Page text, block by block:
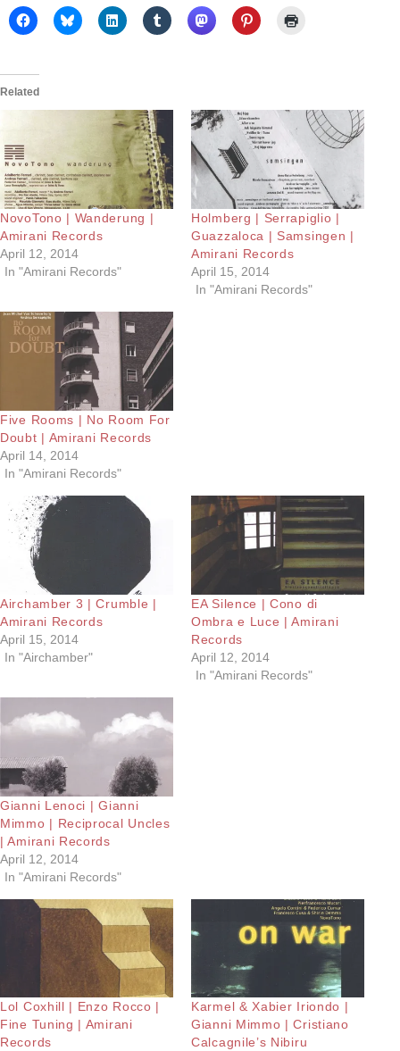
Related
NovoTono | Wanderung |
Amirani Records
April 12, 2014
In "Amirani Records"
Holmberg | Serrapiglio |
Guazzaloca | Samsingen |
Amirani Records
April 15, 2014
In "Amirani Records"
Five Rooms | No Room For
Doubt | Amirani Records
April 14, 2014
In "Amirani Records"
Airchamber 3 | Crumble |
Amirani Records
April 15, 2014
In "Airchamber"
EA Silence | Cono di
Ombra e Luce | Amirani
Records
April 12, 2014
In "Amirani Records"
Gianni Lenoci | Gianni
Mimmo | Reciprocal Uncles
| Amirani Records
April 12, 2014
In "Amirani Records"
Lol Coxhill | Enzo Rocco |
Fine Tuning | Amirani
Records
Karmel & Xabier Iriondo |
Gianni Mimmo | Cristiano
Calcagnile’s Nibiru